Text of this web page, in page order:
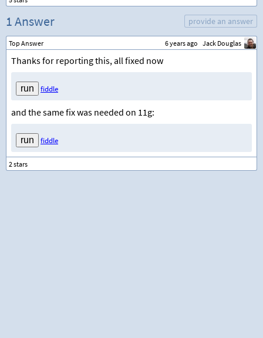
1 Answer provide an answer
Top Answer 6 years ago Jack Douglas
Thanks for reporting this, all fixed now
fiddle
and the same fix was needed on 11g:
fiddle